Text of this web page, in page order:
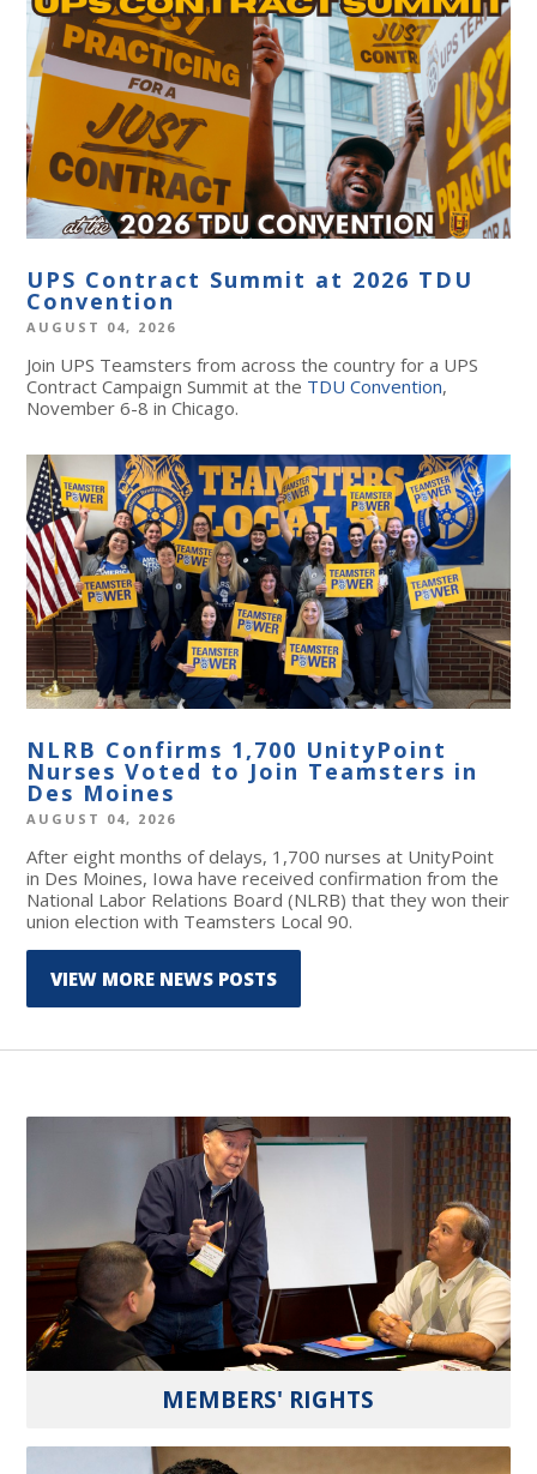
UPS Contract Summit at 2026 TDU
Convention
AUGUST 04, 2026
Join UPS Teamsters from across the country for a UPS
Contract Campaign Summit at the TDU Convention,
November 6-8 in Chicago.
NLRB Confirms 1,700 UnityPoint
Nurses Voted to Join Teamsters in
Des Moines
AUGUST 04, 2026
After eight months of delays, 1,700 nurses at UnityPoint
in Des Moines, Iowa have received confirmation from the
National Labor Relations Board (NLRB) that they won their
union election with Teamsters Local 90.
VIEW MORE NEWS POSTS
MEMBERS' RIGHTS